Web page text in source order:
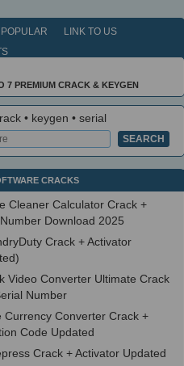
POPULAR
LINK TO US
7 PREMIUM CRACK & KEYGEN
• keygen • serial
CRACKS
Cleaner Calculator Crack +
Download 2025
Crack + Activator
Video Converter Ultimate Crack
Number
Currency Converter Crack +
Code Updated
Crack + Activator Updated